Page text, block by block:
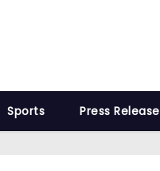
Sports Press Release